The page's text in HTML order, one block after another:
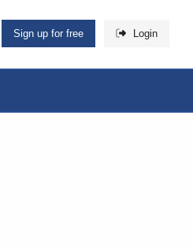
Sign up for free Login